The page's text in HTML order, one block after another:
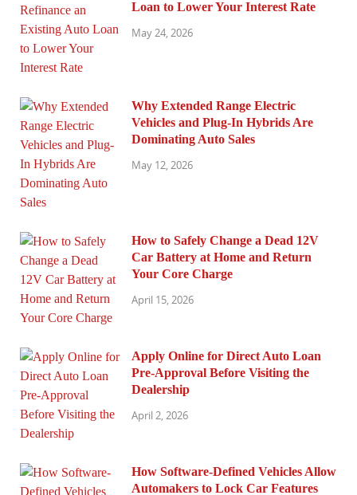
Loan to Lower Your Interest Rate
May 24, 2026
Why Extended Range Electric
Vehicles and Plug-In Hybrids Are
Dominating Auto Sales
May 12, 2026
How to Safely Change a Dead 12V
Car Battery at Home and Return
Your Core Charge
April 15, 2026
Apply Online for Direct Auto Loan
Pre-Approval Before Visiting the
Dealership
April 2, 2026
How Software-Defined Vehicles Allow
Automakers to Lock Car Features